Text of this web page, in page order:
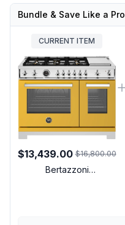
Bundle & Save Like a Pro
CURRENT ITEM
$13,439.00 $16,800.00
Bertazzoni